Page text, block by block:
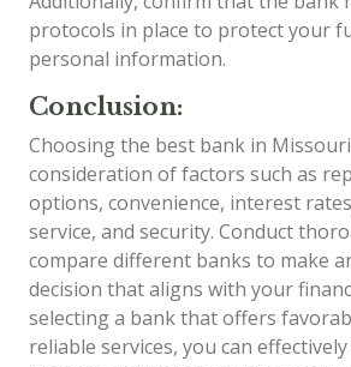
protocols in place to protect your
personal information.
Conclusion:
Choosing the best bank in
consideration of factors such as
options, convenience, interest
service, and security. Conduct
compare different banks to make
decision that aligns with your
selecting a bank that offers
reliable services, you can